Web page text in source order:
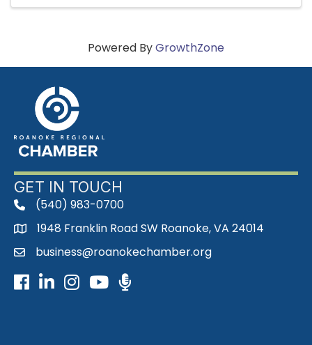
Powered ByGrowthZone
GET IN TOUCH
phone(540) 983-0700
map1948 Franklin Road SW Roanoke, VA 24014
emailbusiness@roanokechamber.org
Facebook
LinkedInInstagram
Youtube icon
Podcast